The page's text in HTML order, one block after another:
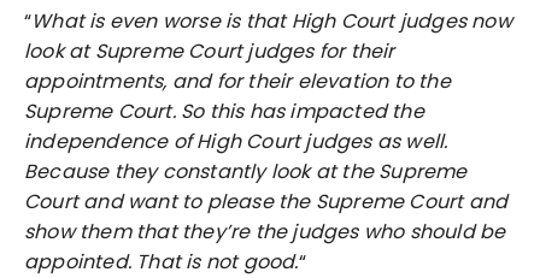
“What is even worse is that High Court judges now
look at Supreme Court judges for their
appointments, and for their elevation to the
Supreme Court. So this has impacted the
independence of High Court judges as well.
Because they constantly look at the Supreme
Court and want to please the Supreme Court and
show them that they’re the judges who should be
appointed. That is not good.“